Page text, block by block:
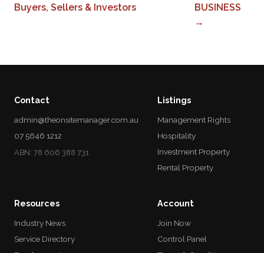
Buyers, Sellers & Investors
BUSINESS
→
Contact
admin@theonsitemanager.com.au
07 5646 1212
ABN: 78 606 388 731
Listings
Management Rights
Hospitality
Investment Property
Rental Property
Resources
Industry News
Service Directory
Account
Join Now
Control Panel